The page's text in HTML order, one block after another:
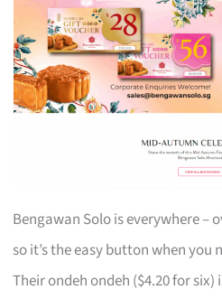
Bengawan Solo is everywhere –
so it’s the easy button when you
Their ondeh ondeh ($4.20 for